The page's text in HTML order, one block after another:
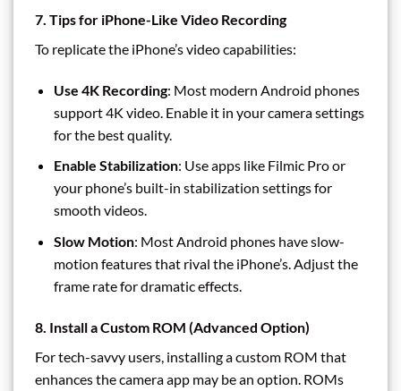
7. Tips for iPhone-Like Video Recording
To replicate the iPhone’s video capabilities:
Use 4K Recording: Most modern Android phones
support 4K video. Enable it in your camera settings
for the best quality.
Enable Stabilization: Use apps like Filmic Pro or
your phone’s built-in stabilization settings for
smooth videos.
Slow Motion: Most Android phones have slow-
motion features that rival the iPhone’s. Adjust the
frame rate for dramatic effects.
8. Install a Custom ROM (Advanced Option)
For tech-savvy users, installing a custom ROM that
enhances the camera app may be an option. ROMs